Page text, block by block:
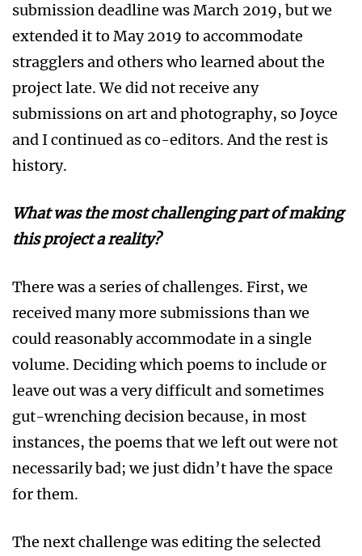
submission deadline was March 2019, but we
extended it to May 2019 to accommodate
stragglers and others who learned about the
project late. We did not receive any
submissions on art and photography, so Joyce
and I continued as co-editors. And the rest is
history.
What was the most challenging part of making
this project a reality?
There was a series of challenges. First, we
received many more submissions than we
could reasonably accommodate in a single
volume. Deciding which poems to include or
leave out was a very difficult and sometimes
gut-wrenching decision because, in most
instances, the poems that we left out were not
necessarily bad; we just didn’t have the space
for them.
The next challenge was editing the selected